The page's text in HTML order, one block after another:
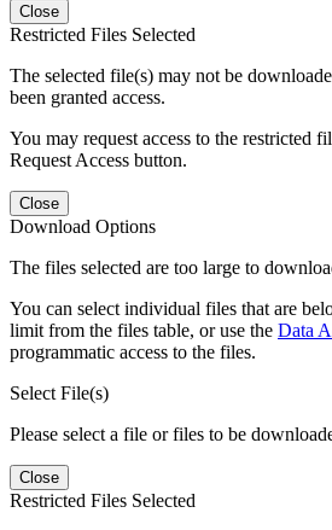
Close
Restricted Files Selected
The selected file(s) may not be
been granted access.
You may request access to the restricted
Request Access button.
Close
Download Options
The files selected are too large to
You can select individual files that are
limit from the files table, or use the Data
programmatic access to the files.
Select File(s)
Please select a file or files to be
Close
Restricted Files Selected